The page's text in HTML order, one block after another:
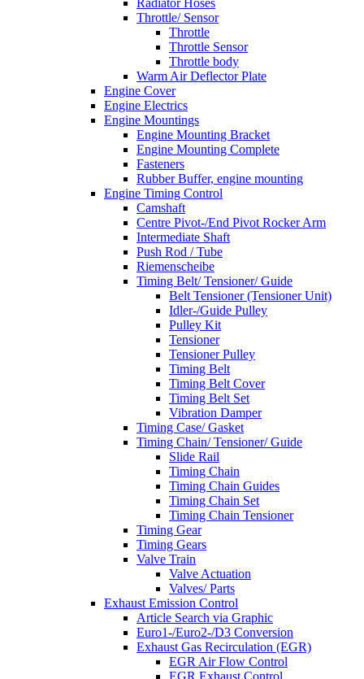
Radiator Hoses
Throttle/ Sensor
Throttle
Throttle Sensor
Throttle body
Warm Air Deflector Plate
Engine Cover
Engine Electrics
Engine Mountings
Engine Mounting Bracket
Engine Mounting Complete
Fasteners
Rubber Buffer, engine mounting
Engine Timing Control
Camshaft
Centre Pivot-/End Pivot Rocker Arm
Intermediate Shaft
Push Rod / Tube
Riemenscheibe
Timing Belt/ Tensioner/ Guide
Belt Tensioner (Tensioner Unit)
Idler-/Guide Pulley
Pulley Kit
Tensioner
Tensioner Pulley
Timing Belt
Timing Belt Cover
Timing Belt Set
Vibration Damper
Timing Case/ Gasket
Timing Chain/ Tensioner/ Guide
Slide Rail
Timing Chain
Timing Chain Guides
Timing Chain Set
Timing Chain Tensioner
Timing Gear
Timing Gears
Valve Train
Valve Actuation
Valves/ Parts
Exhaust Emission Control
Article Search via Graphic
Euro1-/Euro2-/D3 Conversion
Exhaust Gas Recirculation (EGR)
EGR Air Flow Control
EGR Exhaust Control